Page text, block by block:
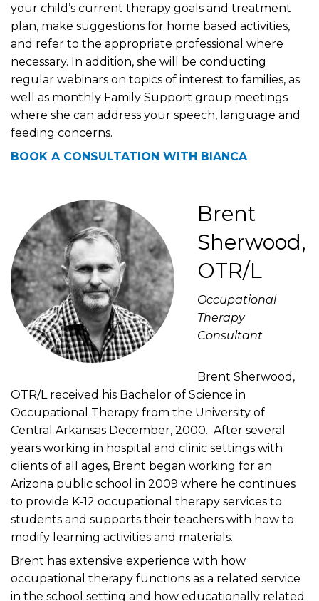
your child’s current therapy goals and treatment
plan, make suggestions for home based activities,
and refer to the appropriate professional where
necessary. In addition, she will be conducting
regular webinars on topics of interest to families, as
well as monthly Family Support group meetings
where she can address your speech, language and
feeding concerns.
BOOK A CONSULTATION WITH BIANCA
Brent
Sherwood,
OTR/L
Occupational
Therapy
Consultant
Brent Sherwood,
OTR/L received his Bachelor of Science in
Occupational Therapy from the University of
Central Arkansas December, 2000. After several
years working in hospital and clinic settings with
clients of all ages, Brent began working for an
Arizona public school in 2009 where he continues
to provide K-12 occupational therapy services to
students and supports their teachers with how to
modify learning activities and materials.
Brent has extensive experience with how
occupational therapy functions as a related service
in the school setting and how educationally related